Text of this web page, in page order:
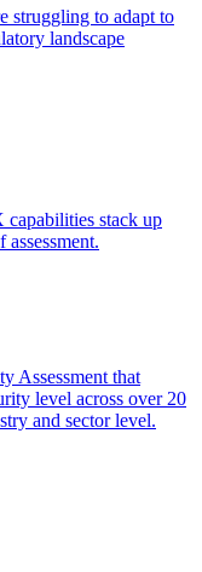
struggling to adapt to
landscape
capabilities stack up
Assessment that
level across over 20
and sector level.